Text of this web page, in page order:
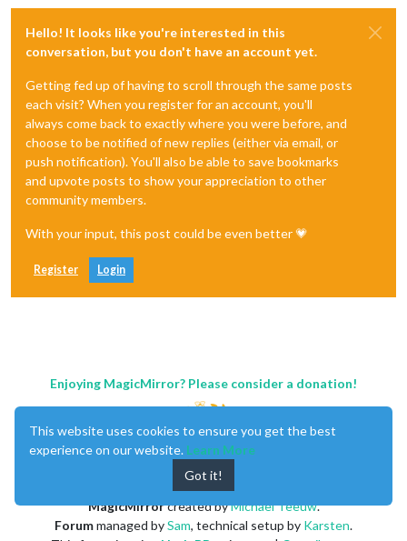
Hello! It looks like you're interested in this
conversation, but you don't have an account yet.
Getting fed up of having to scroll through the same posts
each visit? When you register for an account, you'll
always come back to exactly where you were before, and
choose to be notified of new replies (either via email, or
push notification). You'll also be able to save bookmarks
and upvote posts to show your appreciation to other
community members.
With your input, this post could be even better 💗
Register Login
Enjoying MagicMirror? Please consider a donation!
MagicMirrorcreated byMichael Teeuw.
Forummanaged bySam, technical setup by Karsten.
This website uses cookies to ensure you get the best
experience on our website. Learn More
Got it!